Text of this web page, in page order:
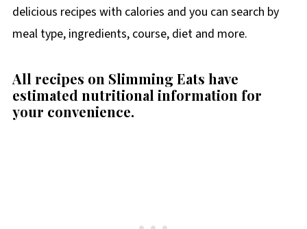
delicious recipes with calories and you can search by
meal type, ingredients, course, diet and more.
All recipes on Slimming Eats have
estimated nutritional information for
your convenience.